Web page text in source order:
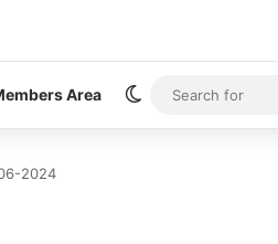
Area Switch skin
2024